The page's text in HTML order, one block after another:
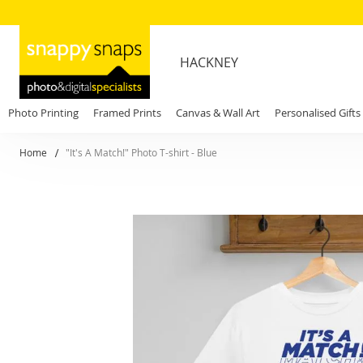
HACKNEY
Photo Printing Framed Prints Canvas & Wall Art Personalised Gifts
Home "It's A Match!" Photo T-shirt - Blue